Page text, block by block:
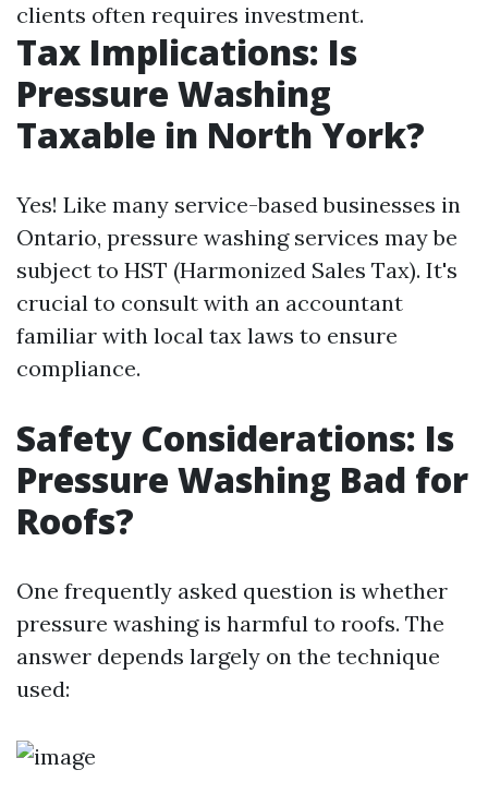
clients often requires investment.
Tax Implications: Is
Pressure Washing
Taxable in North York?
Yes! Like many service-based businesses in
Ontario, pressure washing services may be
subject to HST (Harmonized Sales Tax). It's
crucial to consult with an accountant
familiar with local tax laws to ensure
compliance.
Safety Considerations: Is
Pressure Washing Bad for
Roofs?
One frequently asked question is whether
pressure washing is harmful to roofs. The
answer depends largely on the technique
used: